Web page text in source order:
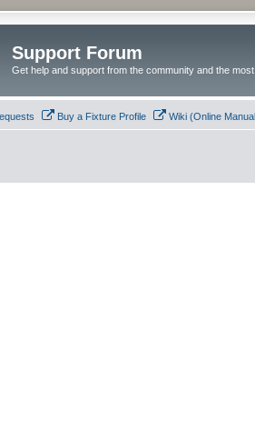
Support Forum
Get help and support from the community and the
Buy a Fixture Profile Wiki (Online